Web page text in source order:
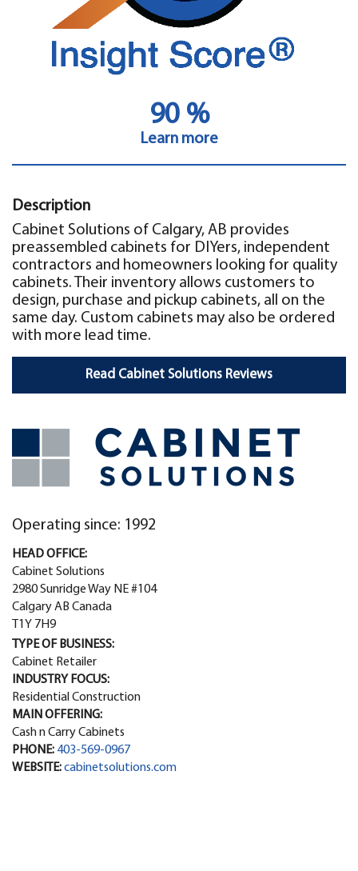
90 %
Learn more
Description
Cabinet Solutions of Calgary, AB provides
preassembled cabinets for DIYers, independent
contractors and homeowners looking for quality
cabinets. Their inventory allows customers to
design, purchase and pickup cabinets, all on the
same day. Custom cabinets may also be ordered
with more lead time.
Read Cabinet Solutions Reviews
Operating since: 1992
HEAD OFFICE:
Cabinet Solutions
2980 Sunridge Way NE #104
Calgary AB Canada
T1Y 7H9
TYPE OF BUSINESS:
Cabinet Retailer
INDUSTRY FOCUS:
Residential Construction
MAIN OFFERING:
Cash n Carry Cabinets
PHONE: 403-569-0967
WEBSITE:cabinetsolutions.com